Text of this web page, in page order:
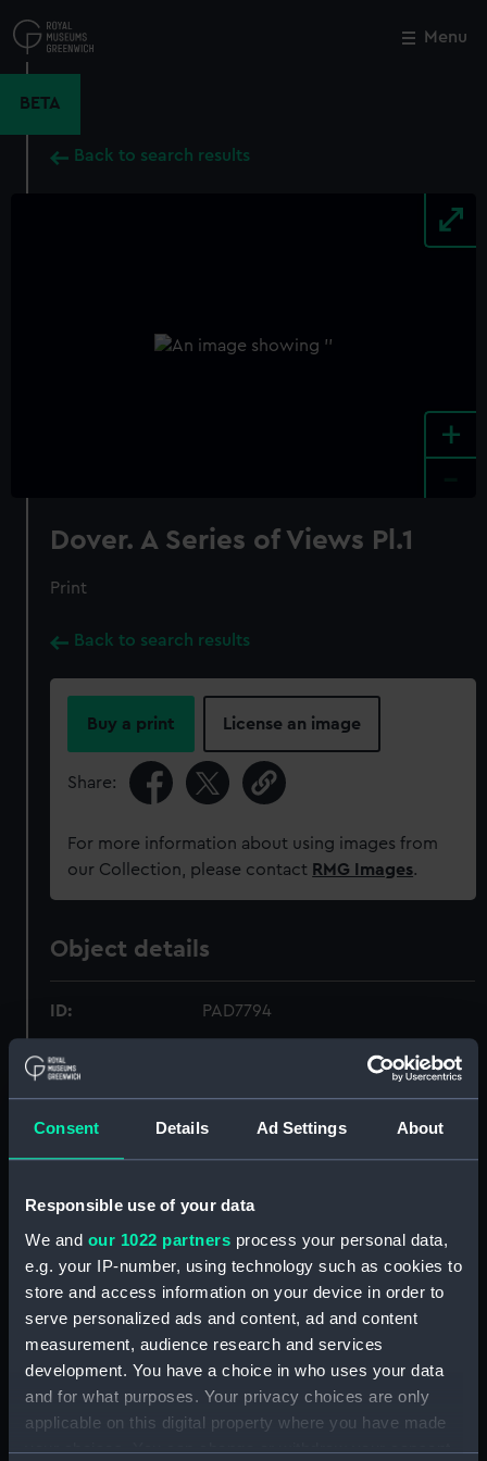
Consent Details Ad Settings About
Responsible use of your data
We and our 1022 partners process your personal data,
e.g. your IP-number, using technology such as cookies to
store and access information on your device in order to
serve personalized ads and content, ad and content
measurement, audience research and services
development. You have a choice in who uses your data
and for what purposes. Your privacy choices are only
applicable on this digital property where you have made
your choices. You can change or withdraw your consent
to
main
Menu
BETA
Back to search results
+
Dover. A Series of Views Pl.1
Print
Back to search results
Buy a print License an image
Share:
For more information about using images from
our Collection, please contact RMG Images.
Object details
ID: PAD7794
Collection:
Type: Print
Display location: Not on display
E. Gambart & Co
Lupton, Thomas
Places: Unlinked place
Close